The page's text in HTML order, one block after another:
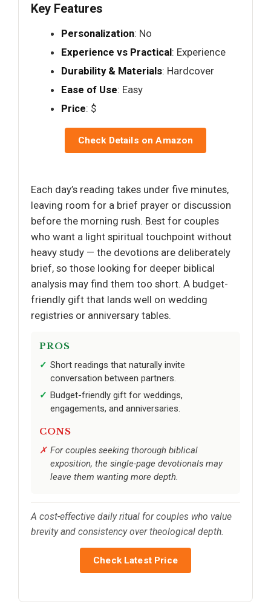
Key Features
Personalization: No
Experience vs Practical: Experience
Durability & Materials: Hardcover
Ease of Use: Easy
Price: $
Check Details on Amazon
Each day’s reading takes under five minutes,
leaving room for a brief prayer or discussion
before the morning rush. Best for couples
who want a light spiritual touchpoint without
heavy study — the devotions are deliberately
brief, so those looking for deeper biblical
analysis may find them too short. A budget-
friendly gift that lands well on wedding
registries or anniversary tables.
PROS
Short readings that naturally invite
conversation between partners.
Budget-friendly gift for weddings,
engagements, and anniversaries.
CONS
For couples seeking thorough biblical
exposition, the single-page devotionals may
leave them wanting more depth.
A cost-effective daily ritual for couples who value
brevity and consistency over theological depth.
Check Latest Price